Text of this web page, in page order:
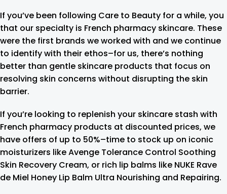
If you’ve been following Care to Beauty for a while, you
that our specialty is French pharmacy skincare. These
were the first brands we worked with and we continue
to identify with their ethos–for us, there’s nothing
better than gentle skincare products that focus on
resolving skin concerns without disrupting the skin
barrier.
If you’re looking to replenish your skincare stash with
French pharmacy products at discounted prices, we
have offers of up to 50%–time to stock up on iconic
moisturizers like Avenge Tolerance Control Soothing
Skin Recovery Cream, or rich lip balms like NUKE Rave
de Miel Honey Lip Balm Ultra Nourishing and Repairing.